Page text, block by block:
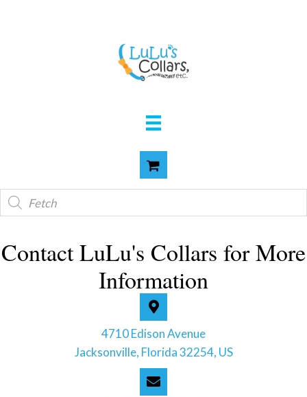
Products
search
Contact LuLu's Collars for More
Information
4710 Edison Avenue
Jacksonville, Florida 32254, US